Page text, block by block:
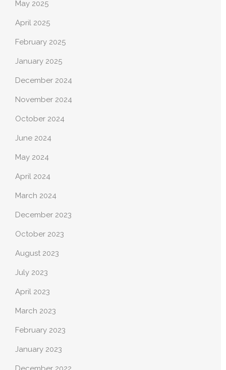
May 2025
April 2025
February 2025
January 2025
December 2024
November 2024
October 2024
June 2024
May 2024
April 2024
March 2024
December 2023
October 2023
August 2023
July 2023
April 2023
March 2023
February 2023
January 2023